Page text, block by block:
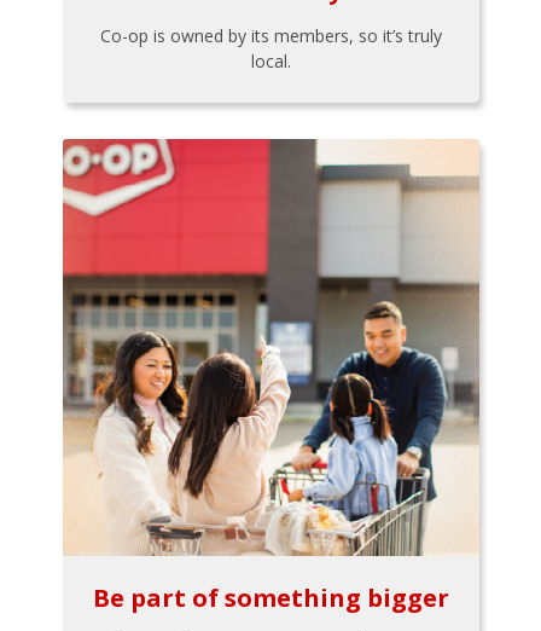
Co-op is owned by its members, so it’s truly
local.
Be part of something bigger